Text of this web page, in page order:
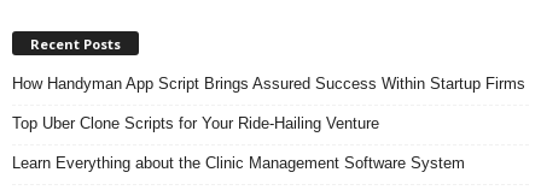
Recent Posts
How Handyman App Script Brings Assured Success Within Startup Firms
Top Uber Clone Scripts for Your Ride-Hailing Venture
Learn Everything about the Clinic Management Software System